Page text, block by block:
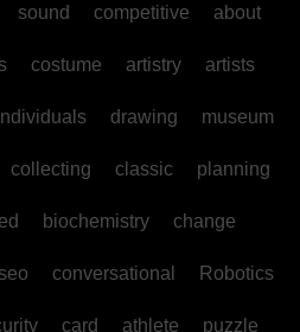
sound competitive about
costume artistry artists
drawing museum
collecting classic planning
biochemistry change
seo conversational Robotics
card athlete puzzle